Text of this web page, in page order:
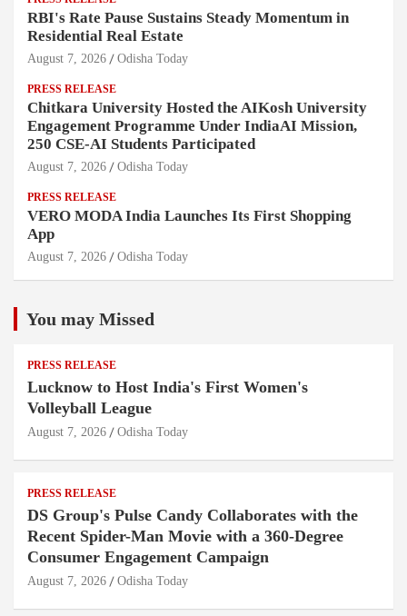
RBI's Rate Pause Sustains Steady Momentum in
Residential Real Estate
August 7, 2026 Odisha Today
PRESS RELEASE
Chitkara University Hosted the AIKosh University
Engagement Programme Under IndiaAI Mission,
250 CSE-AI Students Participated
August 7, 2026 Odisha Today
PRESS RELEASE
VERO MODA India Launches Its First Shopping
App
August 7, 2026 Odisha Today
You may Missed
PRESS RELEASE
Lucknow to Host India's First Women's
Volleyball League
August 7, 2026 Odisha Today
PRESS RELEASE
DS Group's Pulse Candy Collaborates with the
Recent Spider-Man Movie with a 360-Degree
Consumer Engagement Campaign
August 7, 2026 Odisha Today